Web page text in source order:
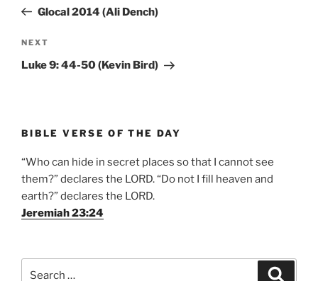
PostGlocal 2014 (Ali Dench)
Next
Post
NEXT
Luke 9: 44-50 (Kevin Bird)
BIBLE VERSE OF THE DAY
“Who can hide in secret places so that I cannot see
them?” declares the LORD. “Do not I fill heaven and
earth?” declares the LORD.
Jeremiah 23:24